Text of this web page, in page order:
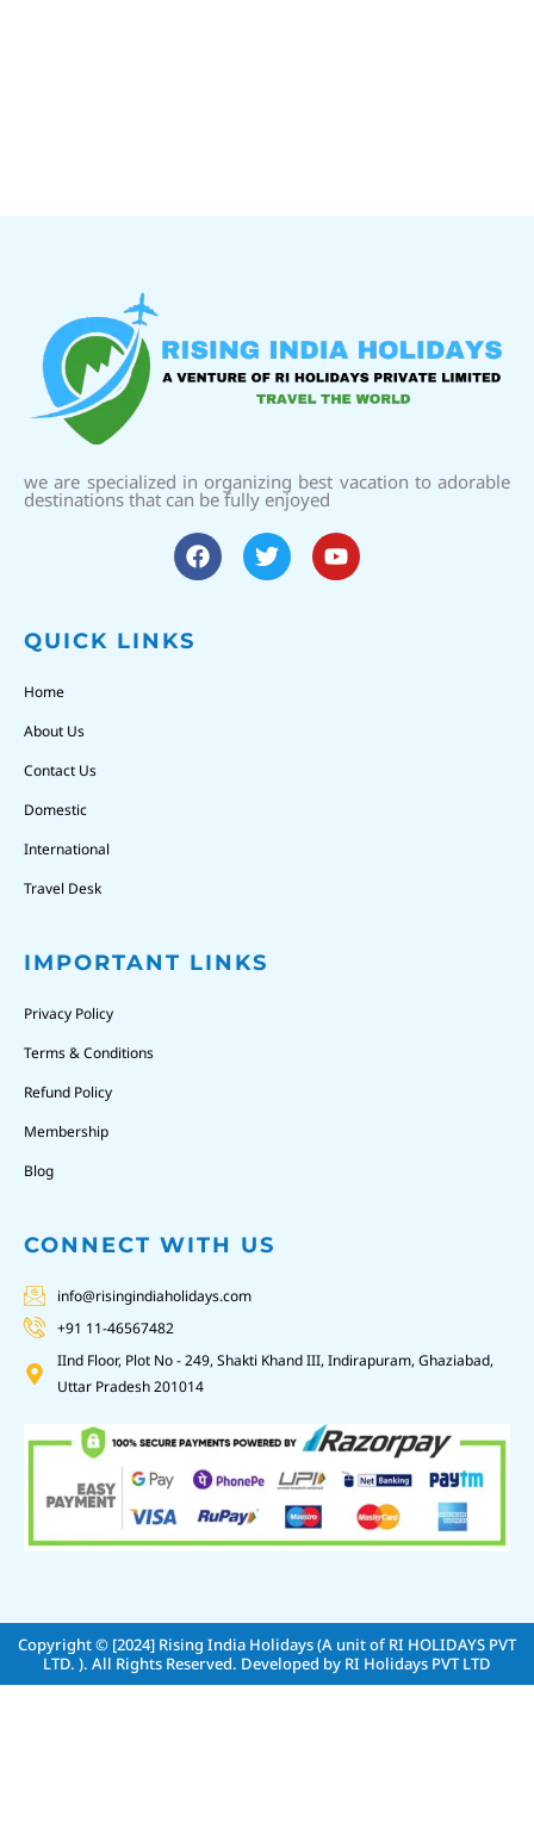
we are specialized in organizing best vacation to adorable
destinations that can be fully enjoyed
QUICK LINKS
Home
About Us
Contact Us
Domestic
International
Travel Desk
IMPORTANT LINKS
Privacy Policy
Terms & Conditions
Refund Policy
Membership
Blog
CONNECT WITH US
info@risingindiaholidays.com
+91 11-46567482
IInd Floor, Plot No - 249, Shakti Khand III, Indirapuram, Ghaziabad,
Uttar Pradesh 201014
Copyright © [2024] Rising India Holidays (A unit of RI HOLIDAYS PVT
LTD. ). All Rights Reserved. Developed by RI Holidays PVT LTD